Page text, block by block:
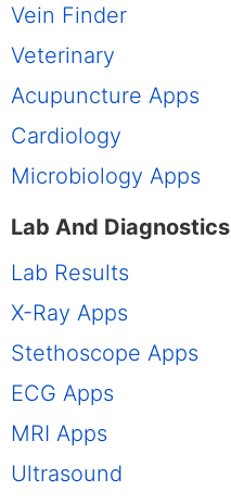
Vein Finder
Veterinary
Acupuncture Apps
Cardiology
Microbiology Apps
Lab And Diagnostics
Lab Results
X-Ray Apps
Stethoscope Apps
ECG Apps
MRI Apps
Ultrasound